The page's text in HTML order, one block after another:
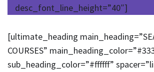
desc_font_line_height=”40″]
[ultimate_heading
COURSES”
sub_heading_color=”#ffffff”